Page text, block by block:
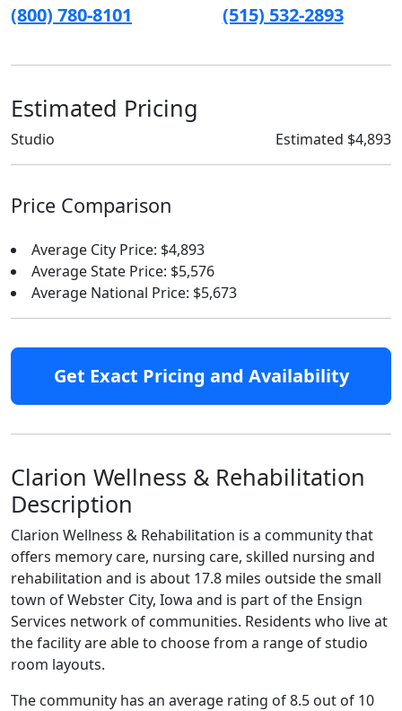
(800) 780-8101 (515) 532-2893
Estimated Pricing
Studio Estimated $4,893
Price Comparison
Average City Price: $4,893
Average State Price: $5,576
Average National Price: $5,673
Get Exact Pricing and Availability
Clarion Wellness & Rehabilitation
Description
Clarion Wellness & Rehabilitation is a community that
offers memory care, nursing care, skilled nursing and
rehabilitation and is about 17.8 miles outside the small
town of Webster City, Iowa and is part of the Ensign
Services network of communities. Residents who live at
the facility are able to choose from a range of studio
room layouts.
The community has an average rating of 8.5 out of 10